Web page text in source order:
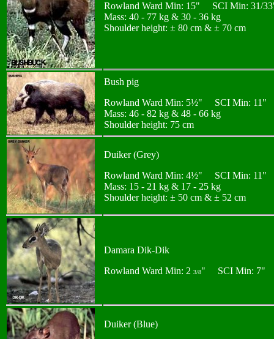
Rowland Ward Min: 15" SCI Min: 31/
Mass: 40 - 77 kg & 30 - 36 kg
Shoulder height: ± 80 cm & ± 70 cm
Bush pig
Rowland Ward Min: 5½" SCI Min: 11"
Mass: 46 - 82 kg & 48 - 66 kg
Shoulder height: 75 cm
Duiker (Grey)
Rowland Ward Min: 4½" SCI Min: 11"
Mass: 15 - 21 kg & 17 - 25 kg
Shoulder height: ± 50 cm & ± 52 cm
Damara Dik-Dik
Rowland Ward Min: 2 3/8" SCI Min: 7"
Duiker (Blue)